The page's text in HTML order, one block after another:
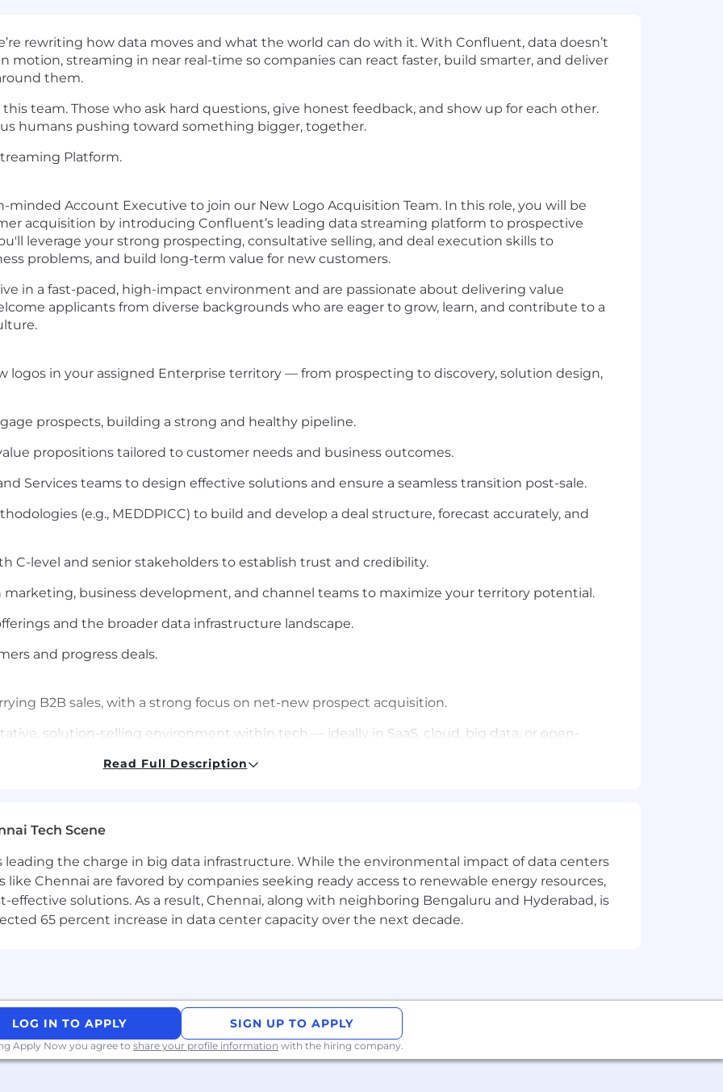
rewriting how data moves and what the world can do with it. With Confluent, data doesn’t
motion, streaming in near real-time so companies can react faster, build smarter, and deliver
them.
team. Those who ask hard questions, give honest feedback, and show up for each other.
humans pushing toward something bigger, together.
Platform.
Account Executive to join our New Logo Acquisition Team. In this role, you will be
acquisition by introducing Confluent’s leading data streaming platform to prospective
leverage your strong prospecting, consultative selling, and deal execution skills to
problems, and build long-term value for new customers.
in a fast-paced, high-impact environment and are passionate about delivering value
applicants from diverse backgrounds who are eager to grow, learn, and contribute to a
logos in your assigned Enterprise territory — from prospecting to discovery, solution design,
prospects, building a strong and healthy pipeline.
propositions tailored to customer needs and business outcomes.
Services teams to design effective solutions and ensure a seamless transition post-sale.
(e.g., MEDDPICC) to build and develop a deal structure, forecast accurately, and
C-level and senior stakeholders to establish trust and credibility.
business development, and channel teams to maximize your territory potential.
and the broader data infrastructure landscape.
and progress deals.
B2B sales, with a strong focus on net-new prospect acquisition.
solution-selling environment within tech — ideally in SaaS, cloud, big data, or open-
skills; able to balance multiple priorities across complex deals.
and eagerness to contribute to a supportive and inclusive culture.
passionate about building customer relationships from the ground up, and ready to make
in motion.
Read Full Description
Tech Scene
leading the charge in big data infrastructure. While the environmental impact of data centers
Chennai are favored by companies seeking ready access to renewable energy resources,
solutions. As a result, Chennai, along with neighboring Bengaluru and Hyderabad, is
65 percent increase in data center capacity over the next decade.
LOG IN TO APPLY SIGN UP TO APPLY
Apply Now you agree to share your profile information with the hiring company.